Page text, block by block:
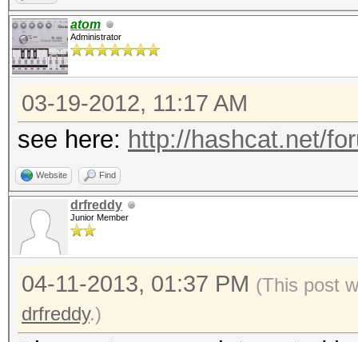
atom
Administrator
03-19-2012, 11:17 AM
see here: http://hashcat.net/
Website Find
drfreddy
Junior Member
04-11-2013, 01:37 PM (This post
drfreddy.)